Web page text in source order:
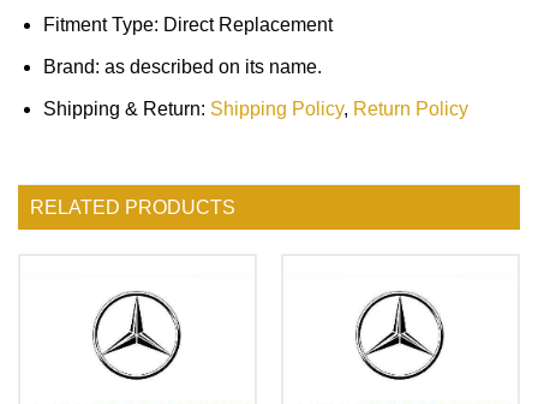
Fitment Type: Direct Replacement
Brand: as described on its name.
Shipping & Return: Shipping Policy, Return Policy
RELATED PRODUCTS